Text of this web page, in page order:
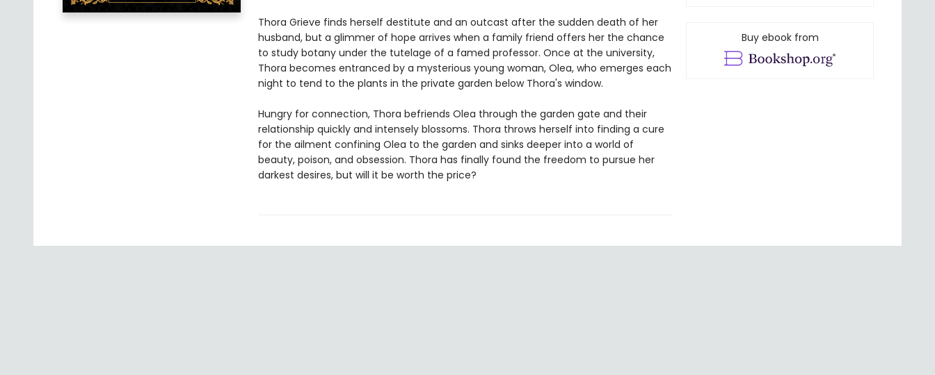
Thora Grieve finds herself destitute and an outcast after the sudden death of her
husband, but a glimmer of hope arrives when a family friend offers her the chance
to study botany under the tutelage of a famed professor. Once at the university,
Thora becomes entranced by a mysterious young woman, Olea, who emerges each
night to tend to the plants in the private garden below Thora's window.
Hungry for connection, Thora befriends Olea through the garden gate and their
relationship quickly and intensely blossoms. Thora throws herself into finding a cure
for the ailment confining Olea to the garden and sinks deeper into a world of
beauty, poison, and obsession. Thora has finally found the freedom to pursue her
darkest desires, but will it be worth the price?
Buy ebook from